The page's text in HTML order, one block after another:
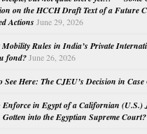
on the HCCH Draft Text of a Future
Actions June 29, 2026
Mobility Rules in India’s Private
fond? June 26, 2026
See Here: The CJEU’s Decision in
Enforce in Egypt of a Californian (U.S.)
Gotten into the Egyptian Supreme Court?